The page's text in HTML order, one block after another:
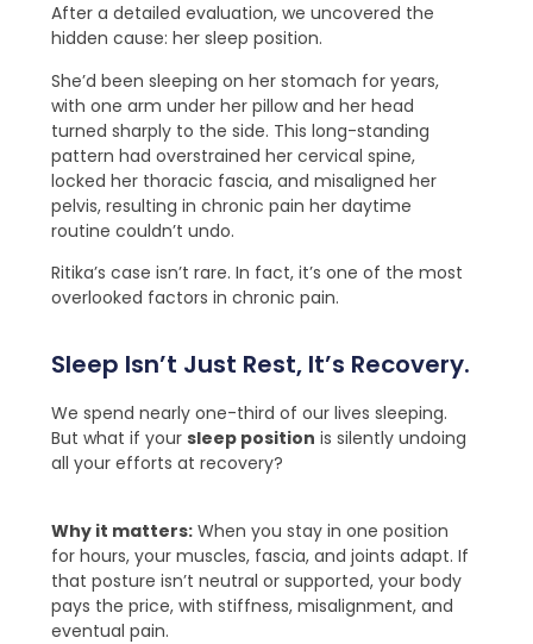
After a detailed evaluation, we uncovered the
hidden cause: her sleep position.
She’d been sleeping on her stomach for years,
with one arm under her pillow and her head
turned sharply to the side. This long-standing
pattern had overstrained her cervical spine,
locked her thoracic fascia, and misaligned her
pelvis, resulting in chronic pain her daytime
routine couldn’t undo.
Ritika’s case isn’t rare. In fact, it’s one of the most
overlooked factors in chronic pain.
Sleep Isn’t Just Rest, It’s Recovery.
We spend nearly one-third of our lives sleeping.
But what if your sleep position is silently undoing
all your efforts at recovery?
Why it matters:When you stay in one position
for hours, your muscles, fascia, and joints adapt. If
that posture isn’t neutral or supported, your body
pays the price, with stiffness, misalignment, and
eventual pain.